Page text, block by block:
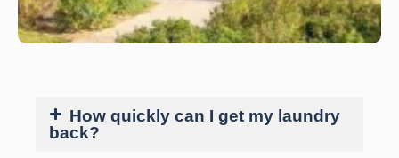
How quickly can I get my laundry
back?